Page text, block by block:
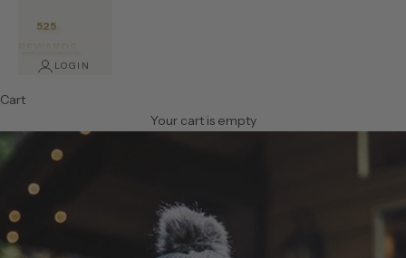
525
LOGIN
Cart
Your cart is empty